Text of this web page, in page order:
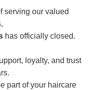
serving our valued
has officially closed.
loyalty, and trust
part of your haircare